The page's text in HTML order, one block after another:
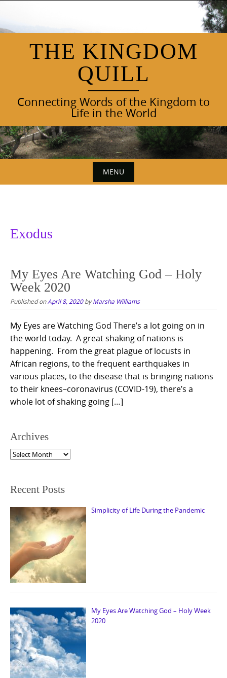
content
THE KINGDOM
QUILL
Connecting Words of the Kingdom to
Life in the World
MENU
Exodus
My Eyes Are Watching God – Holy
Week 2020
Published onApril 8, 2020byMarsha Williams
My Eyes are Watching God There’s a lot going on in
the world today. A great shaking of nations is
happening. From the great plague of locusts in
African regions, to the frequent earthquakes in
various places, to the disease that is bringing nations
to their knees–coronavirus (COVID-19), there’s a
whole lot of shaking going […]
Archives
Archives
Recent Posts
Simplicity of Life During the Pandemic
My Eyes Are Watching God – Holy Week
2020